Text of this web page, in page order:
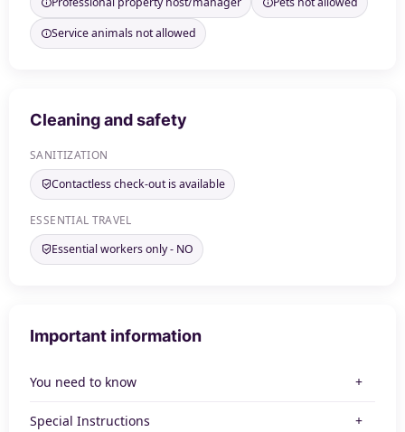
Service animals not allowed
Cleaning and safety
SANITIZATION
Contactless check-out is available
ESSENTIAL TRAVEL
Essential workers only - NO
Important information
You need to know
Special Instructions